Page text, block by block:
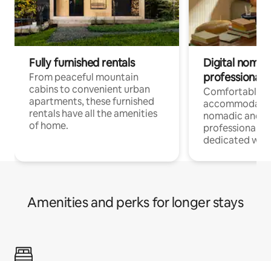
Fully furnished rentals
From peaceful mountain
cabins to convenient urban
apartments, these furnished
rentals have all the amenities
of home.
Digital
professionals
Comfortable
nomadic and
professionals
dedicated
Amenities and perks for longer stays